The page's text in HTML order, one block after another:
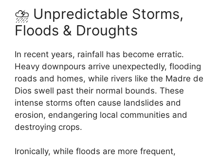
⛈️ Unpredictable Storms,
Floods & Droughts
In recent years, rainfall has become erratic.
Heavy downpours arrive unexpectedly, flooding
roads and homes, while rivers like the Madre de
Dios swell past their normal bounds. These
intense storms often cause landslides and
erosion, endangering local communities and
destroying crops.
Ironically, while floods are more frequent,